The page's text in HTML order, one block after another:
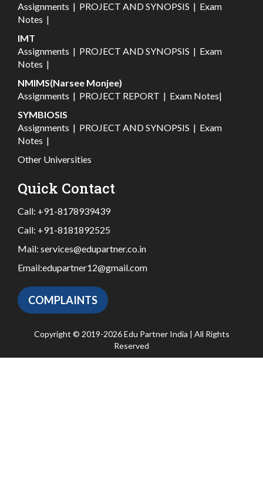
Assignments | PROJECT AND SYNOPSIS | Exam
Notes |
IMT
Assignments | PROJECT AND SYNOPSIS | Exam
Notes |
NMIMS(Narsee Monjee)
Assignments | PROJECT REPORT | Exam Notes|
SYMBIOSIS
Assignments | PROJECT AND SYNOPSIS | Exam
Notes |
Other Universities
Quick Contact
Call: +91-8178939439
Call: +91-8181892525
Mail: services@edupartner.co.in
Email:edupartner12@gmail.com
COMPLAINTS
Copyright © 2019-2026 Edu Partner India | All Rights
Reserved